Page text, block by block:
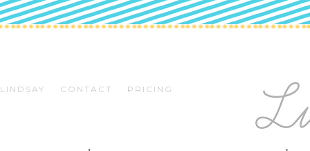
LINDSAY CONTACT PRICING